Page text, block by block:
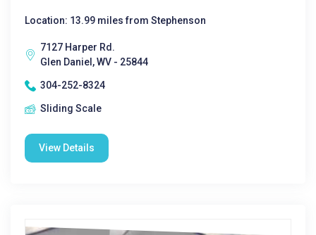
Location: 13.99 miles from Stephenson
7127 Harper Rd.
Glen Daniel, WV - 25844
304-252-8324
Sliding Scale
View Details